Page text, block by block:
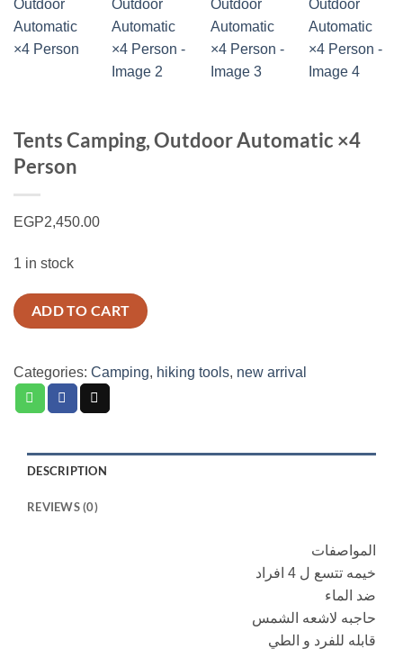
Tents Camping, Outdoor Automatic ×4
Person
EGP2,450.00
1 in stock
ADD TO CART
Categories: Camping, hiking tools, new arrival
DESCRIPTION
REVIEWS (0)
المواصفات
خيمه تتسع ل 4 افراد
ضد الماء
حاجبه لاشعه الشمس
قابله للفرد و الطي